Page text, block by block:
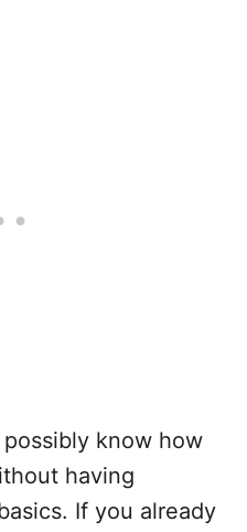
know how
having
If you already